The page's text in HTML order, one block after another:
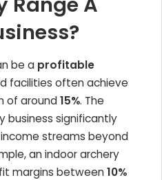
be a profitable
facilities often achieve
of around15%. The
business significantly
streams beyond
an indoor archery
margins between10%